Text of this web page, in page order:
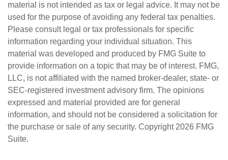
material is not intended as tax or legal advice. It may not be
used for the purpose of avoiding any federal tax penalties.
Please consult legal or tax professionals for specific
information regarding your individual situation. This
material was developed and produced by FMG Suite to
provide information on a topic that may be of interest. FMG,
LLC, is not affiliated with the named broker-dealer, state- or
SEC-registered investment advisory firm. The opinions
expressed and material provided are for general
information, and should not be considered a solicitation for
the purchase or sale of any security. Copyright 2026 FMG
Suite.